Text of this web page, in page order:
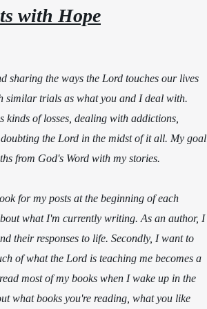
with Hope
sharing the ways the Lord touches our lives
similar trials as what you and I deal with.
of losses, dealing with addictions,
the Lord in the midst of it all. My goal
from God's Word with my stories.
for my posts at the beginning of each
what I'm currently writing. As an author, I
their responses to life. Secondly, I want to
of what the Lord is teaching me becomes a
most of my books when I wake up in the
what books you're reading, what you like